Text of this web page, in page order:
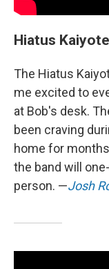
Hiatus Kaiyote
The Hiatus
me excited to
at Bob's desk.
been craving
home for
the band will
person. —Josh